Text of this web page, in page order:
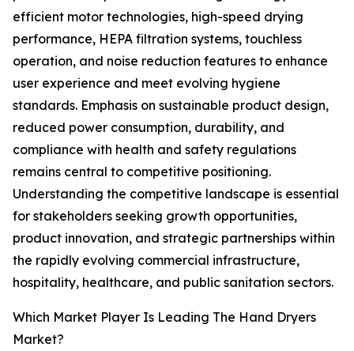
efficient motor technologies, high-speed drying
performance, HEPA filtration systems, touchless
operation, and noise reduction features to enhance
user experience and meet evolving hygiene
standards. Emphasis on sustainable product design,
reduced power consumption, durability, and
compliance with health and safety regulations
remains central to competitive positioning.
Understanding the competitive landscape is essential
for stakeholders seeking growth opportunities,
product innovation, and strategic partnerships within
the rapidly evolving commercial infrastructure,
hospitality, healthcare, and public sanitation sectors.
Which Market Player Is Leading The Hand Dryers
Market?